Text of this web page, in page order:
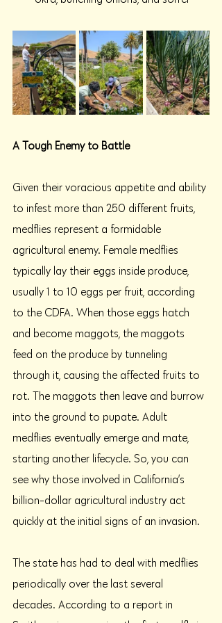
A Tough Enemy to Battle
Given their voracious appetite and ability
to infest more than 250 different fruits,
medflies represent a formidable
agricultural enemy. Female medflies
typically lay their eggs inside produce,
usually 1 to 10 eggs per fruit, according
to the CDFA. When those eggs hatch
and become maggots, the maggots
feed on the produce by tunneling
through it, causing the affected fruits to
rot. The maggots then leave and burrow
into the ground to pupate. Adult
medflies eventually emerge and mate,
starting another lifecycle. So, you can
see why those involved in California’s
billion-dollar agricultural industry act
quickly at the initial signs of an invasion.
The state has had to deal with medflies
periodically over the last several
decades. According to a report in